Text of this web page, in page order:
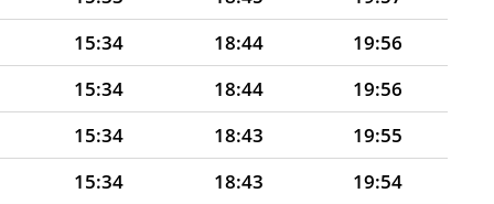
15:34 18:44
19:56
15:34 18:44
19:56
15:34 18:43
19:55
15:34 18:43
19:54